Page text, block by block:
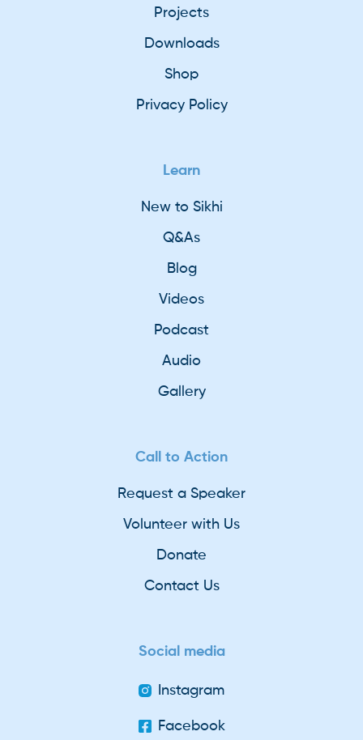
Projects
Downloads
Shop
Privacy Policy
Learn
New to Sikhi
Q&As
Blog
Videos
Podcast
Audio
Gallery
Call to Action
Request a Speaker
Volunteer with Us
Donate
Contact Us
Social media
Instagram
Facebook